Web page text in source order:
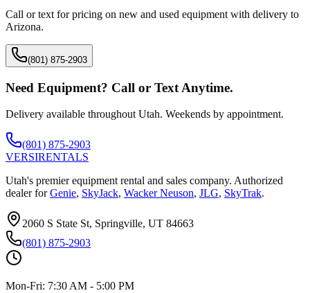
Call or text for pricing on new and used equipment with delivery to
Arizona.
(801) 875-2903
Need Equipment? Call or Text Anytime.
Delivery available throughout Utah. Weekends by appointment.
(801) 875-2903
VERSIRENTALS
Utah's premier equipment rental and sales company. Authorized
dealer for Genie, SkyJack, Wacker Neuson, JLG, SkyTrak.
2060 S State St, Springville, UT 84663
(801) 875-2903
Mon-Fri: 7:30 AM - 5:00 PM